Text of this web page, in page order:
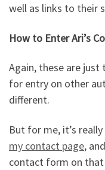
well as links to their
How to Enter Ari’s
Again, these are just
for entry on other
different.
But for me, it’s
my contact page,
contact form on that